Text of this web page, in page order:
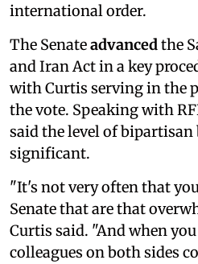
international order.
The Senateadvancedthe
and Iran Act in a key
with Curtis serving in the
the vote. Speaking with
said the level of bipartisan
significant.
"It's not very often that
Senate that are that
Curtis said. "And when
colleagues on both sides